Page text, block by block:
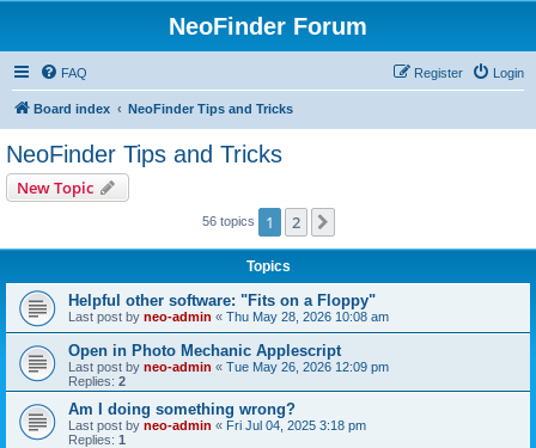
NeoFinder Forum
FAQ Login
Register
Board index NeoFinder Tips and Tricks
NeoFinder Tips and Tricks
New Topic
56 topics 1 2
Topics
Helpful other software: "Fits on a Floppy"
Last post by neo-admin « Thu May 28, 2026 10:08 am
Open in Photo Mechanic Applescript
Last post by neo-admin « Tue May 26, 2026 12:09 pm
Replies: 2
Am I doing something wrong?
Last post by neo-admin « Fri Jul 04, 2025 3:18 pm
Replies: 1